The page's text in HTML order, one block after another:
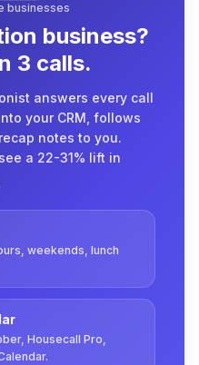
businesses
business?
3 calls.
answers every call
your CRM, follows
notes to you.
a 22-31% lift in
weekends, lunch
Housecall Pro,